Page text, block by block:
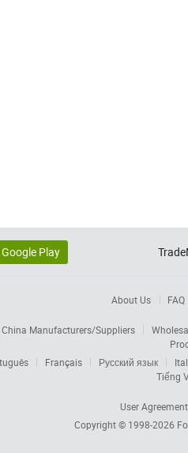
Google Play
About Us FAQ
China Manufacturers/Suppliers
Français Русский язык
Tiếng
User Agreement
Copyright © 1998-2026